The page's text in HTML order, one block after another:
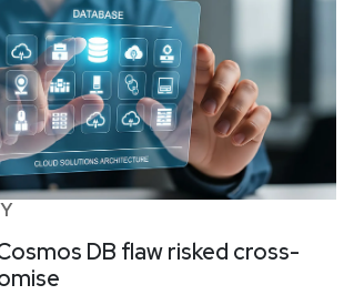
DB flaw risked cross-